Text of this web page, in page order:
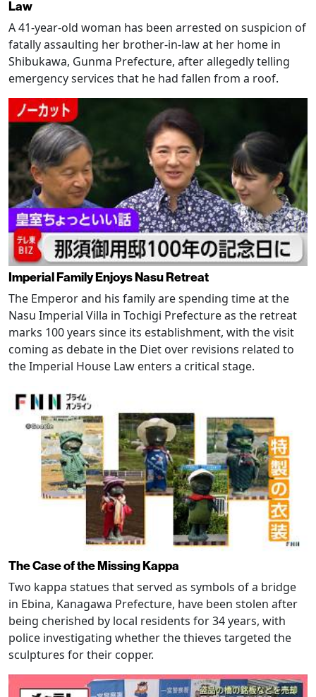
Law
A 41-year-old woman has been arrested on suspicion of
fatally assaulting her brother-in-law at her home in
Shibukawa, Gunma Prefecture, after allegedly telling
emergency services that he had fallen from a roof.
Imperial Family Enjoys Nasu Retreat
The Emperor and his family are spending time at the
Nasu Imperial Villa in Tochigi Prefecture as the retreat
marks 100 years since its establishment, with the visit
coming as debate in the Diet over revisions related to
the Imperial House Law enters a critical stage.
The Case of the Missing Kappa
Two kappa statues that served as symbols of a bridge
in Ebina, Kanagawa Prefecture, have been stolen after
being cherished by local residents for 34 years, with
police investigating whether the thieves targeted the
sculptures for their copper.